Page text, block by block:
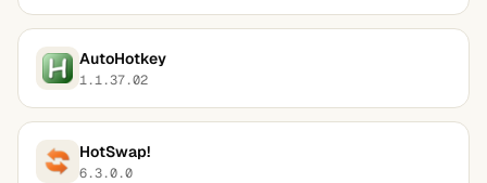
AutoHotkey
1.1.37.02
HotSwap!
6.3.0.0